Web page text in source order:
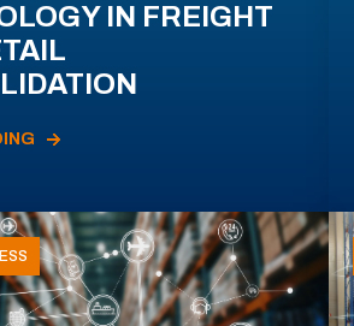
IN FREIGHT